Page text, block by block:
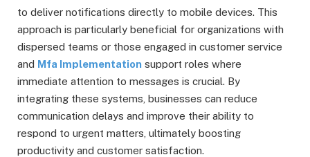
to deliver notifications directly to mobile devices. This
approach is particularly beneficial for organizations with
dispersed teams or those engaged in customer service
and Mfa Implementation support roles where
immediate attention to messages is crucial. By
integrating these systems, businesses can reduce
communication delays and improve their ability to
respond to urgent matters, ultimately boosting
productivity and customer satisfaction.